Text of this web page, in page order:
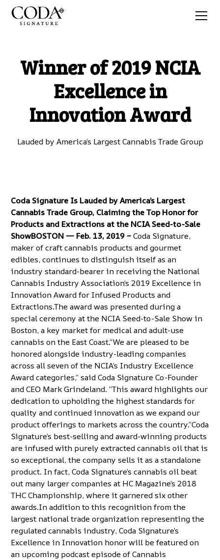
Winner of 2019 NCIA
Excellence in
Innovation Award
Lauded by America’s Largest Cannabis Trade Group
Coda Signature Is Lauded by America’s Largest
Cannabis Trade Group, Claiming the Top Honor for
Products and Extractions at the NCIA Seed-to-Sale
ShowBOSTON — Feb. 13, 2019 –Coda Signature,
maker of craft cannabis products and gourmet
edibles, continues to distinguish itself as an
industry standard-bearer in receiving the National
Cannabis Industry Association’s 2019 Excellence in
Innovation Award for Infused Products and
Extractions.The award was presented during a
special ceremony at the NCIA Seed-to-Sale Show in
Boston, a key market for medical and adult-use
cannabis on the East Coast.“We are pleased to be
honored alongside industry-leading companies
across all seven of the NCIA’s Industry Excellence
Award categories,” said Coda Signature Co-Founder
and CEO Mark Grindeland. “This award highlights our
dedication to upholding the highest standards for
quality and continued innovation as we expand our
product offerings to markets across the country.”Coda
Signature’s best-selling and award-winning products
are infused with purely extracted cannabis oil that is
so exceptional, the company sells it as a standalone
product. In fact, Coda Signature’s cannabis oil beat
out many larger companies at HC Magazine’s 2018
THC Championship, where it garnered six other
awards.In addition to this recognition from the
largest national trade organization representing the
regulated cannabis industry, Coda Signature’s
Excellence in Innovation honor will be featured on
an upcoming podcast episode of Cannabis